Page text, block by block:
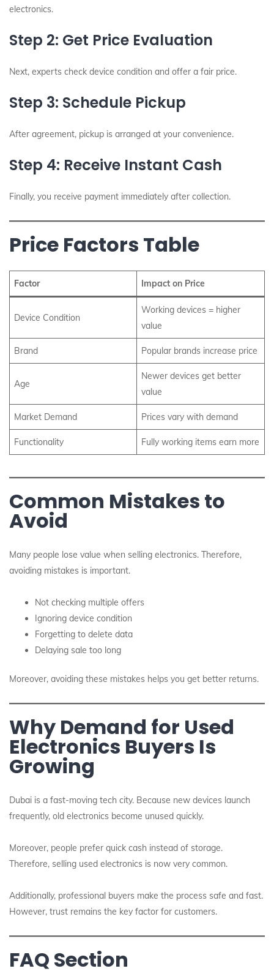
electronics.
Step 2: Get Price Evaluation
Next, experts check device condition and offer a fair price.
Step 3: Schedule Pickup
After agreement, pickup is arranged at your convenience.
Step 4: Receive Instant Cash
Finally, you receive payment immediately after collection.
Price Factors Table
Factor Impact on Price
Device Condition
Working devices = higher
value
Brand Popular brands increase price
Age
Newer devices get better
value
Market Demand Prices vary with demand
Functionality Fully working items earn more
Common Mistakes to
Avoid
Many people lose value when selling electronics. Therefore,
avoiding mistakes is important.
Not checking multiple offers
Ignoring device condition
Forgetting to delete data
Delaying sale too long
Moreover, avoiding these mistakes helps you get better returns.
Why Demand for Used
Electronics Buyers Is
Growing
Dubai is a fast-moving tech city. Because new devices launch
frequently, old electronics become unused quickly.
Moreover, people prefer quick cash instead of storage.
Therefore, selling used electronics is now very common.
Additionally, professional buyers make the process safe and fast.
However, trust remains the key factor for customers.
FAQ Section